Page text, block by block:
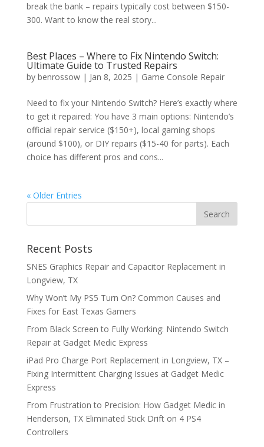
break the bank – repairs typically cost between $150-
300. Want to know the real story...
Best Places – Where to Fix Nintendo Switch:
Ultimate Guide to Trusted Repairs
by benrossow| Jan 8, 2025 | Game Console Repair
Need to fix your Nintendo Switch? Here’s exactly where
to get it repaired: You have 3 main options: Nintendo’s
official repair service ($150+), local gaming shops
(around $100), or DIY repairs ($15-40 for parts). Each
choice has different pros and cons...
« Older Entries
Recent Posts
SNES Graphics Repair and Capacitor Replacement in
Longview, TX
Why Won’t My PS5 Turn On? Common Causes and
Fixes for East Texas Gamers
From Black Screen to Fully Working: Nintendo Switch
Repair at Gadget Medic Express
iPad Pro Charge Port Replacement in Longview, TX –
Fixing Intermittent Charging Issues at Gadget Medic
Express
From Frustration to Precision: How Gadget Medic in
Henderson, TX Eliminated Stick Drift on 4 PS4
Controllers